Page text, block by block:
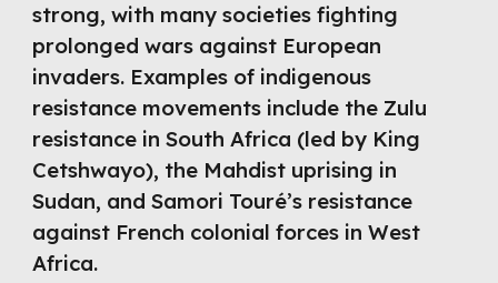
strong, with many societies fighting
prolonged wars against European
invaders. Examples of indigenous
resistance movements include the Zulu
resistance in South Africa (led by King
Cetshwayo), the Mahdist uprising in
Sudan, and Samori Touré’s resistance
against French colonial forces in West
Africa.